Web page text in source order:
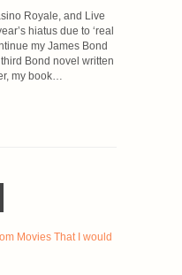
Royale, and Live
hiatus due to ‘real
my James Bond
Bond novel written
my book…